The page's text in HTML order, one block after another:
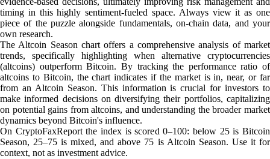
timing in this highly sentiment-fueled space. Always view it as one
piece of the puzzle alongside fundamentals, on-chain data, and your
own research.
The Altcoin Season chart offers a comprehensive analysis of market
trends, specifically highlighting when alternative cryptocurrencies
(altcoins) outperform Bitcoin. By tracking the performance ratio of
altcoins to Bitcoin, the chart indicates if the market is in, near, or far
from an Altcoin Season. This information is crucial for investors to
make informed decisions on diversifying their portfolios, capitalizing
on potential gains from altcoins, and understanding the broader market
dynamics beyond Bitcoin's influence.
On CryptoFaxReport the index is scored 0–100: below 25 is Bitcoin
Season, 25–75 is mixed, and above 75 is Altcoin Season. Use it for
context, not as investment advice.